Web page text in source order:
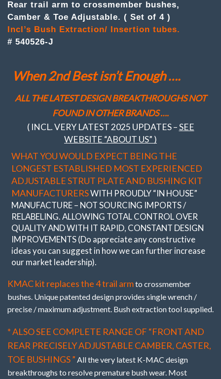
arm
to
crossmember
bushes
Toe
Adj.
Rear trail arm to crossmember bushes,
Camber & Toe Adjustable. ( Set of 4 )
Incl’s Bush Extraction/ Insertion tubes.
# 540526-J
When 2nd Best isn’t Enough ….
ALL THE LATEST DESIGN BREAKTHROUGHS NOT
FOUND IN OTHER BRANDS ….
( INCL. VERY LATEST 2025 UPDATES –SEE
WEBSITE “ABOUT US” )
WHAT YOU WOULD EXPECT BEING THE
LONGEST ESTABLISHED MOST EXPERIENCED
ADJUSTABLE STRUT PLATE AND BUSHING KIT
MANUFACTURERSWITH PROUDLY “IN HOUSE”
MANUFACTURE – NOT SOURCING IMPORTS /
RELABELING. ALLOWING TOTAL CONTROL OVER
QUALITY AND WITH IT RAPID, CONSTANT DESIGN
IMPROVEMENTS (Do appreciate any constructive
ideas you can suggest in how we can further increase
our market leadership).
KMAC kit replaces the 4 trail armto crossmember
bushes. Unique patented design provides single wrench /
precise / maximum adjustment. Bush extraction tool supplied.
* ALSO SEE COMPLETE RANGE OF “FRONT AND
REAR PRECISELY ADJUSTABLE CAMBER, CASTER,
TOE BUSHINGS ” All the very latest K-MAC design
breakthroughs to resolve premature bush wear. Most